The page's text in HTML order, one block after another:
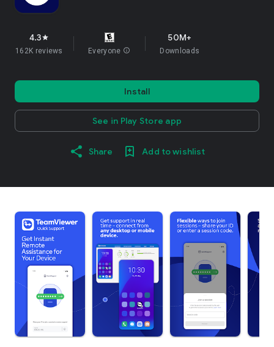
4.3star
162K reviews Everyone info
50M+
Downloads
Install
See in Play Store app
Share Add to wishlist